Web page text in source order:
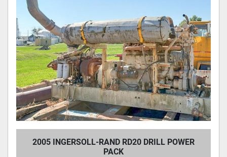
2005 INGERSOLL-RAND RD20 DRILL POWER
PACK